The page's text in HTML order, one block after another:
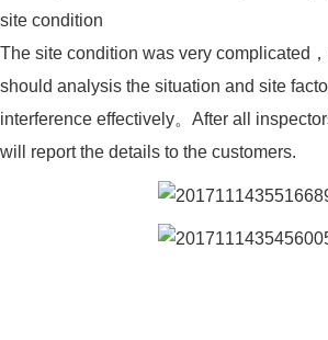
site condition
The site condition was very complicated
should analysis the situation and site
interference effectively。After all
will report the details to the customers.